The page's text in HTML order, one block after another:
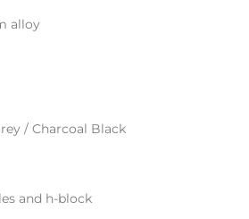
alloy
/ Charcoal Black
and h-block